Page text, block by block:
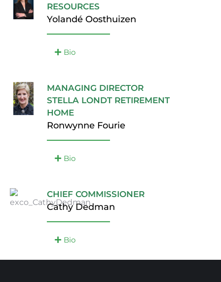
RESOURCES
Yolandé Oosthuizen
Bio
MANAGING DIRECTOR
STELLA LONDT RETIREMENT
HOME
Ronwynne Fourie
Bio
CHIEF COMMISSIONER
Cathy Dedman
Bio